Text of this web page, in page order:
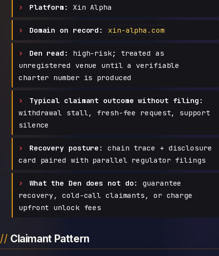
Platform: Xin Alpha
Domain on record: xin-alpha.com
Den read:
high-risk; treated as
unregistered venue until a verifiable
charter number is produced
Typical claimant outcome without filing:
withdrawal stall, fresh-fee request, support
silence
Recovery posture:
chain trace + disclosure
card paired with parallel regulator filings
What the Den does not do:
guarantee
recovery, cold-call claimants, or charge
upfront unlock fees
Claimant Pattern